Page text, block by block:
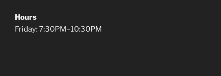
Hours
Friday: 7:30PM–10:30PM